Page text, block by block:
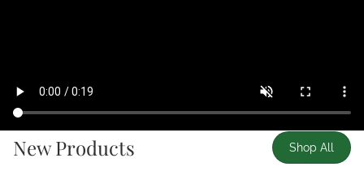
New Products Shop All